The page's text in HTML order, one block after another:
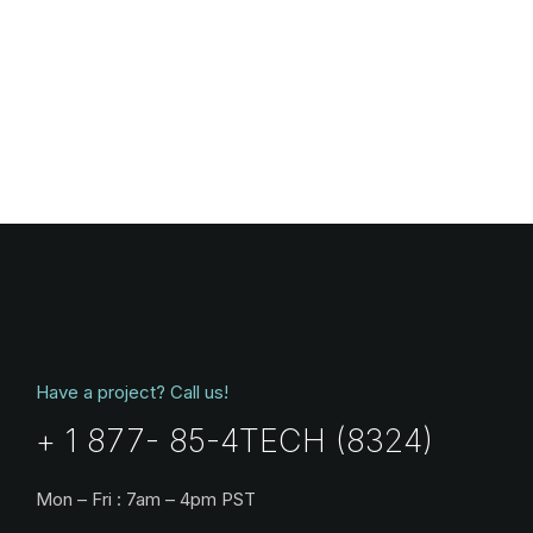
Have a project? Call us!
+ 1 877- 85-4TECH (8324)
Mon – Fri : 7am – 4pm PST